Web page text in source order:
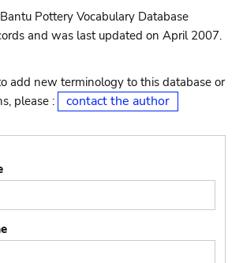
Pottery Vocabulary Database
and was last updated on April 2007.
add new terminology to this database or
please :
contact the author